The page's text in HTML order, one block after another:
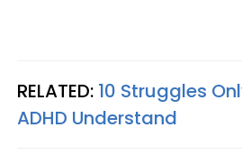
RELATED: 10 Struggles
ADHD Understand